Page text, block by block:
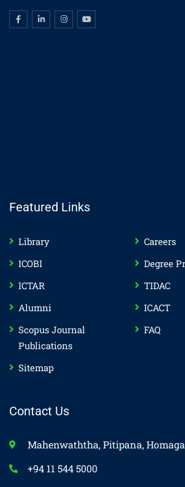
Featured Links
Library
Careers
ICOBI
Degree
ICTAR
TIDAC
Alumni
ICACT
Scopus Journal
Publications
FAQ
Sitemap
Contact Us
Mahenwaththa, Pitipana,
+94 11 544 5000